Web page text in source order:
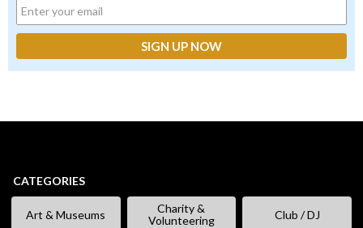
CATEGORIES
Art & Museums
Charity &
Volunteering
Club / DJ